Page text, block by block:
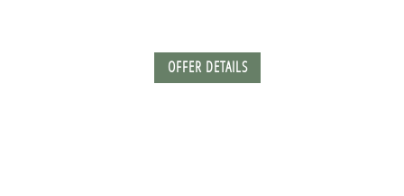
OFFER DETAILS